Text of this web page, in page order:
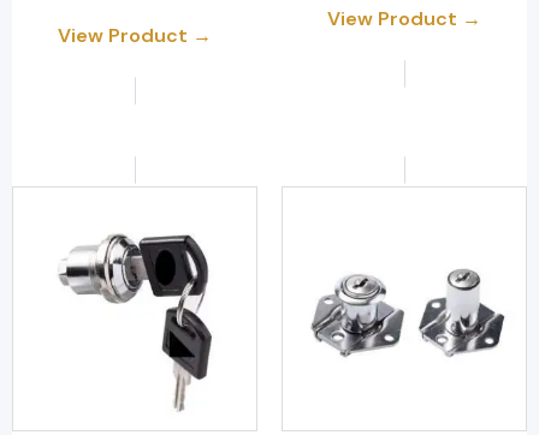
View Product →
View Product →